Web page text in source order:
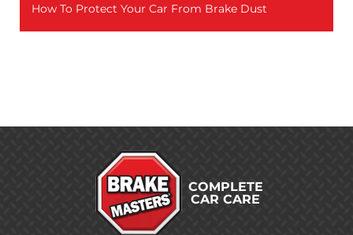
How To Protect Your Car From Brake Dust
COMPLETE
CAR CARE